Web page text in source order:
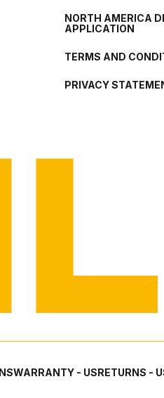
NORTH AMERICA
APPLICATION
TERMS AND
PRIVACY
WARRANTY - USRETURNS -